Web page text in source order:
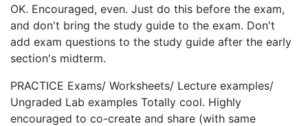
OK. Encouraged, even. Just do this before the exam,
and don't bring the study guide to the exam. Don't
add exam questions to the study guide after the early
section's midterm.
PRACTICE Exams/ Worksheets/ Lecture examples/
Ungraded Lab examples Totally cool. Highly
encouraged to co-create and share (with same